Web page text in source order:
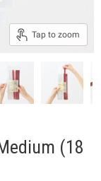
Tap to zoom
(18